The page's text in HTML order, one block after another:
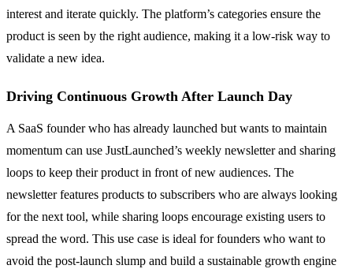
interest and iterate quickly. The platform’s categories ensure the
product is seen by the right audience, making it a low-risk way to
validate a new idea.
Driving Continuous Growth After Launch Day
A SaaS founder who has already launched but wants to maintain
momentum can use JustLaunched’s weekly newsletter and sharing
loops to keep their product in front of new audiences. The
newsletter features products to subscribers who are always looking
for the next tool, while sharing loops encourage existing users to
spread the word. This use case is ideal for founders who want to
avoid the post-launch slump and build a sustainable growth engine